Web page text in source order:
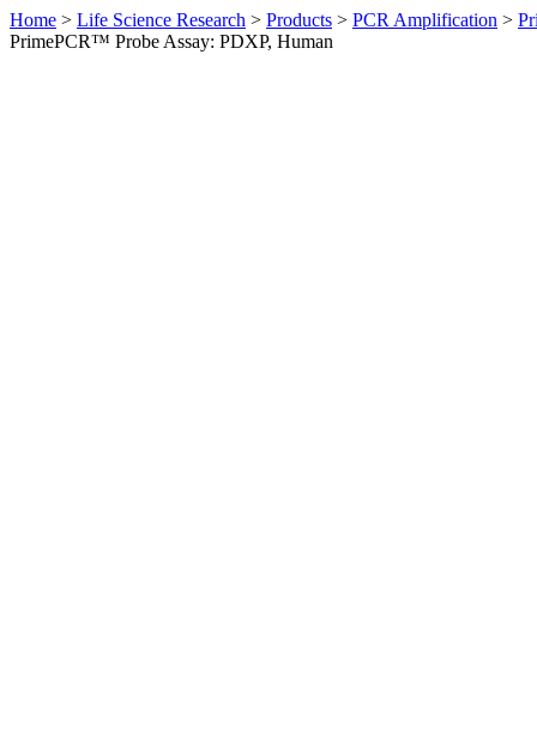
Home > Life Science Research > Products > PCR Amplification >
PrimePCR™ Probe Assay: PDXP, Human